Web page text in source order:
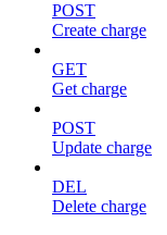
POST
Create charge
GET
Get charge
POST
Update charge
DEL
Delete charge